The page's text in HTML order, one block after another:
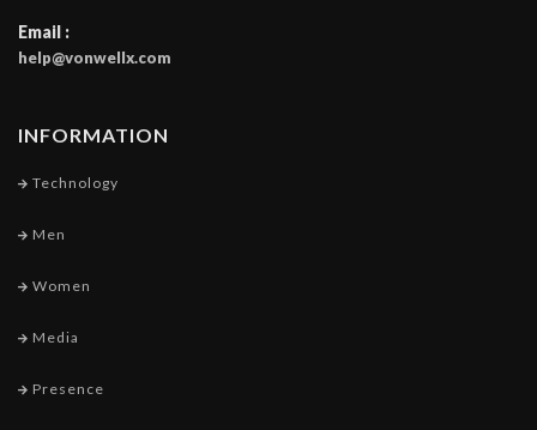
Email :
help@vonwellx.com
INFORMATION
Technology
Men
Women
Media
Presence